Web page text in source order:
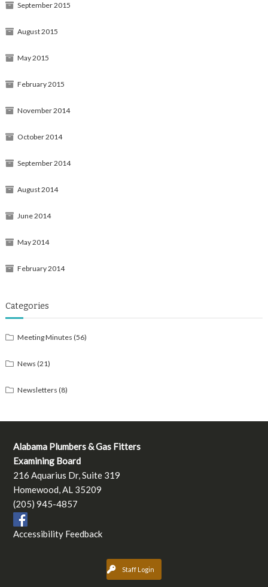
September 2015
August 2015
May 2015
February 2015
November 2014
October 2014
September 2014
August 2014
June 2014
May 2014
February 2014
Categories
Meeting Minutes (56)
News (21)
Newsletters (8)
Alabama Plumbers & Gas Fitters
Examining Board
216 Aquarius Dr, Suite 319
Homewood, AL 35209
(205) 945-4857
Accessibility Feedback
Staff Login